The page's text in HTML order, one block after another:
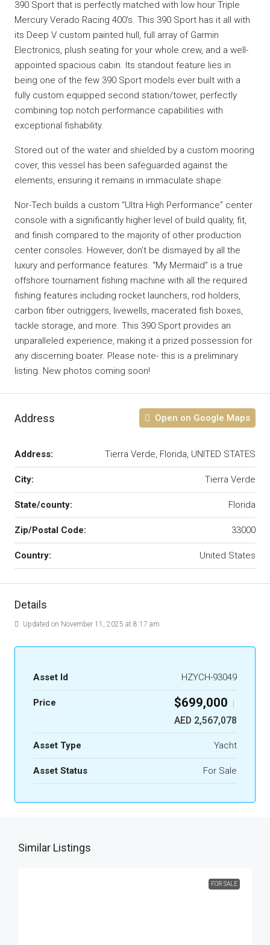
390 Sport that is perfectly matched with low hour Triple
Mercury Verado Racing 400’s. This 390 Sport has it all with
its Deep V custom painted hull, full array of Garmin
Electronics, plush seating for your whole crew, and a well-
appointed spacious cabin. Its standout feature lies in
being one of the few 390 Sport models ever built with a
fully custom equipped second station/tower, perfectly
combining top notch performance capabilities with
exceptional fishability.
Stored out of the water and shielded by a custom mooring
cover, this vessel has been safeguarded against the
elements, ensuring it remains in immaculate shape.
Nor-Tech builds a custom “Ultra High Performance” center
console with a significantly higher level of build quality, fit,
and finish compared to the majority of other production
center consoles. However, don’t be dismayed by all the
luxury and performance features. “My Mermaid” is a true
offshore tournament fishing machine with all the required
fishing features including rocket launchers, rod holders,
carbon fiber outriggers, livewells, macerated fish boxes,
tackle storage, and more. This 390 Sport provides an
unparalleled experience, making it a prized possession for
any discerning boater. Please note- this is a preliminary
listing. New photos coming soon!
Address Open on Google Maps
Address: Tierra Verde, Florida, UNITED STATES
City: Tierra Verde
State/county: Florida
Zip/Postal Code: 33000
Country: United States
Details
Updated on November 11, 2025 at 8:17 am
Asset Id HZYCH-93049
Price $699,000 |
AED 2,567,078
Asset Type Yacht
Asset Status For Sale
Similar Listings
FOR SALE